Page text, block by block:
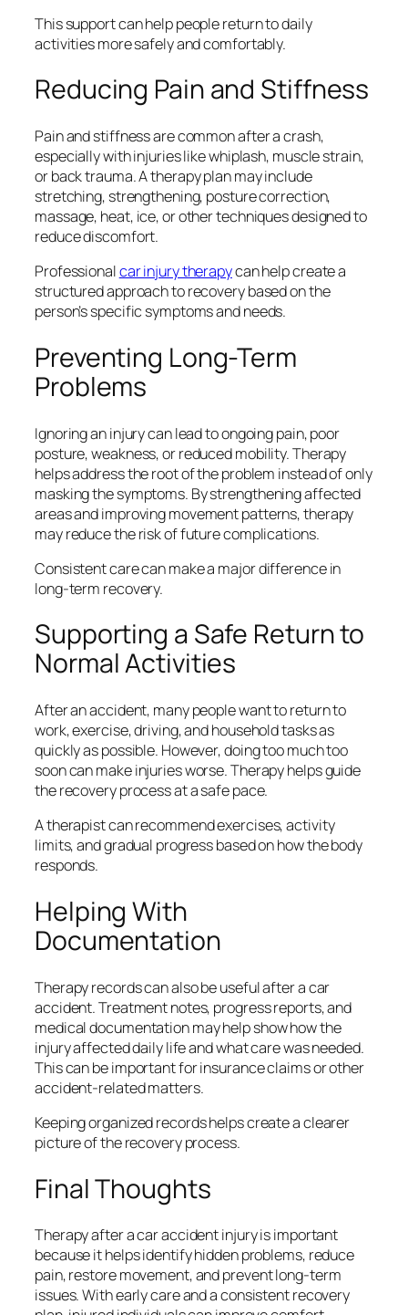
This support can help people return to daily
activities more safely and comfortably.
Reducing Pain and Stiffness
Pain and stiffness are common after a crash,
especially with injuries like whiplash, muscle strain,
or back trauma. A therapy plan may include
stretching, strengthening, posture correction,
massage, heat, ice, or other techniques designed to
reduce discomfort.
Professionalcar injury therapycan help create a
structured approach to recovery based on the
person’s specific symptoms and needs.
Preventing Long-Term
Problems
Ignoring an injury can lead to ongoing pain, poor
posture, weakness, or reduced mobility. Therapy
helps address the root of the problem instead of only
masking the symptoms. By strengthening affected
areas and improving movement patterns, therapy
may reduce the risk of future complications.
Consistent care can make a major difference in
long-term recovery.
Supporting a Safe Return to
Normal Activities
After an accident, many people want to return to
work, exercise, driving, and household tasks as
quickly as possible. However, doing too much too
soon can make injuries worse. Therapy helps guide
the recovery process at a safe pace.
A therapist can recommend exercises, activity
limits, and gradual progress based on how the body
responds.
Helping With
Documentation
Therapy records can also be useful after a car
accident. Treatment notes, progress reports, and
medical documentation may help show how the
injury affected daily life and what care was needed.
This can be important for insurance claims or other
accident-related matters.
Keeping organized records helps create a clearer
picture of the recovery process.
Final Thoughts
Therapy after a car accident injury is important
because it helps identify hidden problems, reduce
pain, restore movement, and prevent long-term
issues. With early care and a consistent recovery